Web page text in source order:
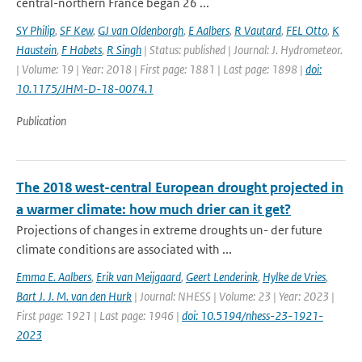
SY Philip, SF Kew, GJ van Oldenborgh, E Aalbers, R Vautard, FEL Otto, K
Haustein, F Habets, R Singh | Status: published | Journal: J. Hydrometeor.
| Volume: 19 | Year: 2018 | First page: 1881 | Last page: 1898 | doi:
10.1175/JHM-D-18-0074.1
Publication
The 2018 west-central European drought projected in
a warmer climate: how much drier can it get?
Projections of changes in extreme droughts un- der future
climate conditions are associated with ...
Emma E. Aalbers, Erik van Meijgaard, Geert Lenderink, Hylke de Vries,
Bart J. J. M. van den Hurk | Journal: NHESS | Volume: 23 | Year: 2023 |
First page: 1921 | Last page: 1946 | doi: 10.5194/nhess-23-1921-
2023